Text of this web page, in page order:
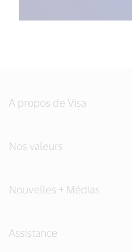
A propos de Visa
Nos valeurs
Nouvelles + Médias
Assistance